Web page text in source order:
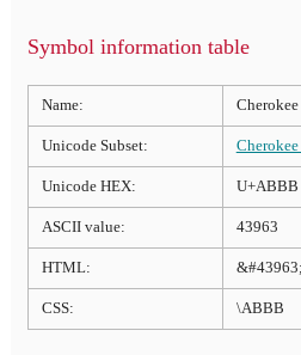
Symbol information table
Name:
Unicode Subset:
Unicode HEX: U+ABBB
ASCII value: 43963
HTML: &#43963;
CSS: \ABBB